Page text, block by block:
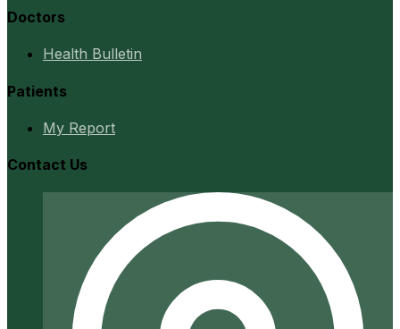
Doctors
Health Bulletin
Patients
My Report
Contact Us